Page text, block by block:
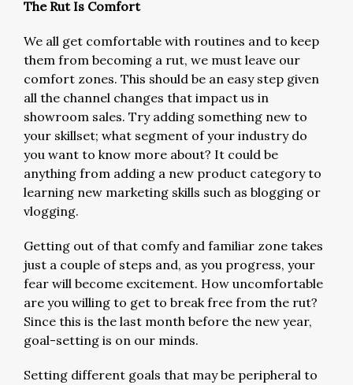
The Rut Is Comfort
We all get comfortable with routines and to keep
them from becoming a rut, we must leave our
comfort zones. This should be an easy step given
all the channel changes that impact us in
showroom sales. Try adding something new to
your skillset; what segment of your industry do
you want to know more about? It could be
anything from adding a new product category to
learning new marketing skills such as blogging or
vlogging.
Getting out of that comfy and familiar zone takes
just a couple of steps and, as you progress, your
fear will become excitement. How uncomfortable
are you willing to get to break free from the rut?
Since this is the last month before the new year,
goal-setting is on our minds.
Setting different goals that may be peripheral to